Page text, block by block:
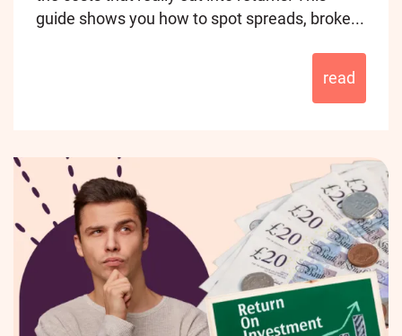
guide shows you how to spot spreads, broke...
read